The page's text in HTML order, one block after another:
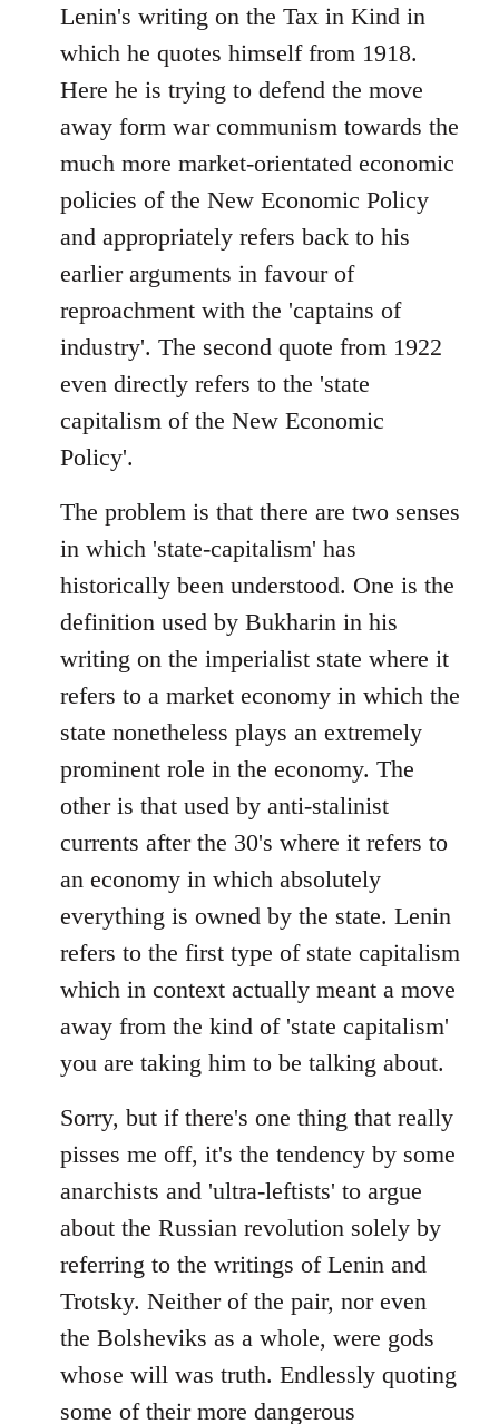
Lenin's writing on the Tax in Kind in
which he quotes himself from 1918.
Here he is trying to defend the move
away form war communism towards the
much more market-orientated economic
policies of the New Economic Policy
and appropriately refers back to his
earlier arguments in favour of
reproachment with the 'captains of
industry'. The second quote from 1922
even directly refers to the 'state
capitalism of the New Economic
Policy'.
The problem is that there are two senses
in which 'state-capitalism' has
historically been understood. One is the
definition used by Bukharin in his
writing on the imperialist state where it
refers to a market economy in which the
state nonetheless plays an extremely
prominent role in the economy. The
other is that used by anti-stalinist
currents after the 30's where it refers to
an economy in which absolutely
everything is owned by the state. Lenin
refers to the first type of state capitalism
which in context actually meant a move
away from the kind of 'state capitalism'
you are taking him to be talking about.
Sorry, but if there's one thing that really
pisses me off, it's the tendency by some
anarchists and 'ultra-leftists' to argue
about the Russian revolution solely by
referring to the writings of Lenin and
Trotsky. Neither of the pair, nor even
the Bolsheviks as a whole, were gods
whose will was truth. Endlessly quoting
some of their more dangerous